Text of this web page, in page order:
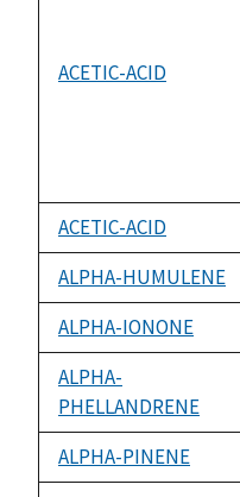
ACETIC-ACID
ACETIC-ACID
ALPHA-HUMULENE
ALPHA-IONONE
ALPHA-
PHELLANDRENE
ALPHA-PINENE